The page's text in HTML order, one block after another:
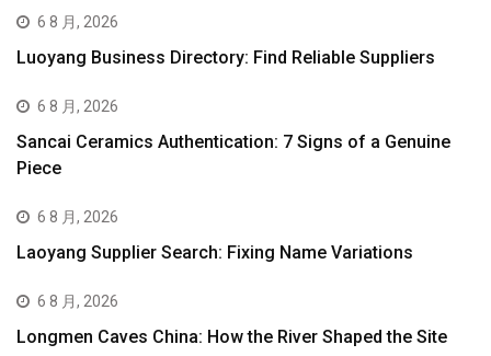
6 8 月, 2026
Luoyang Business Directory: Find Reliable Suppliers
6 8 月, 2026
Sancai Ceramics Authentication: 7 Signs of a Genuine
Piece
6 8 月, 2026
Laoyang Supplier Search: Fixing Name Variations
6 8 月, 2026
Longmen Caves China: How the River Shaped the Site